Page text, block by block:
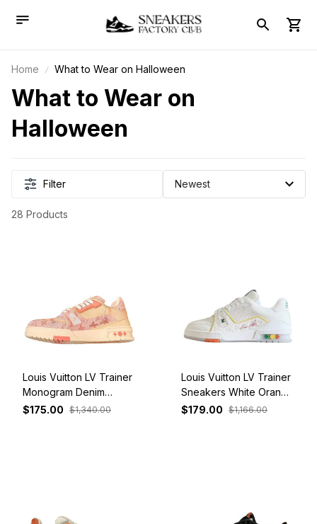
Home What to Wear on Halloween
What to Wear on
Halloween
Filter
28 Products
Louis Vuitton LV Trainer
Monogram Denim
Orange
$175.00 $1,340.00
Louis Vuitton LV Trainer
Sneakers White Orange
and Colorful
$179.00 $1,166.00